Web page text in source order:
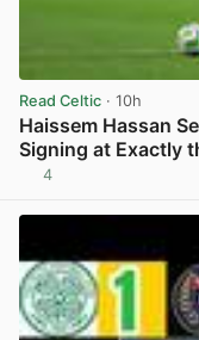
Read Celtic · 10h
Haissem Hassan
Signing at Exactly
4